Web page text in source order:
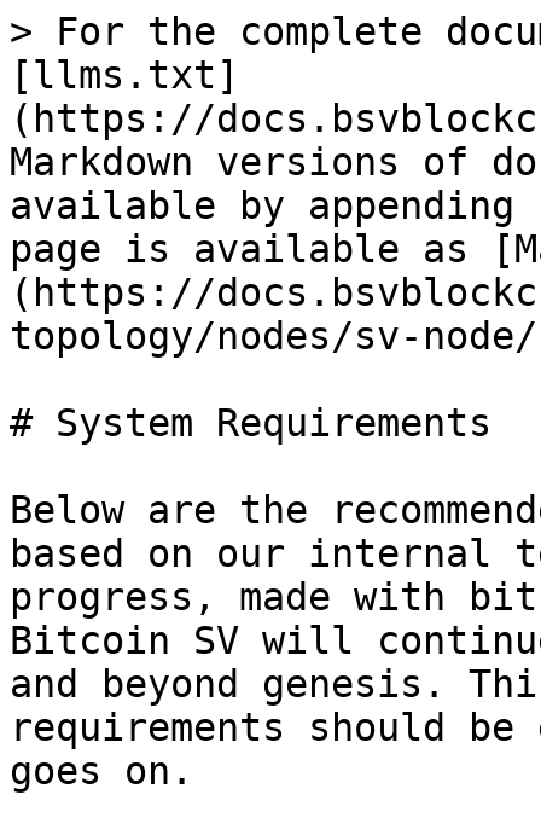
> For the complete
[llms.txt]
(https://
Markdown versions of
available by
page is available as
(https://
topology/nodes/sv-
# System Requirements
Below are the
based on our internal
progress, made with
Bitcoin SV will
and beyond genesis.
requirements should
goes on.